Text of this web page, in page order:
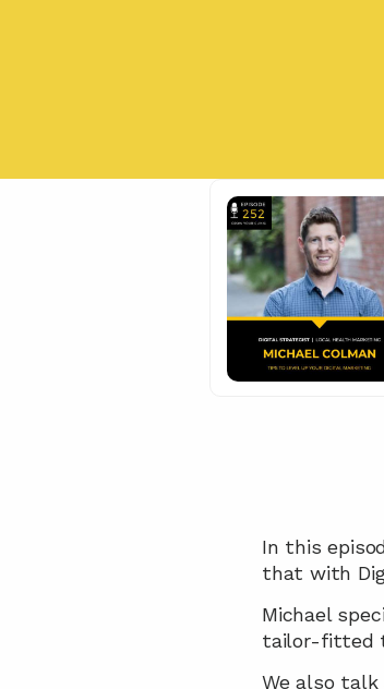
In this
that with
Michael
tailor-fitted
We also